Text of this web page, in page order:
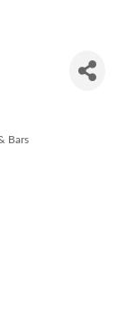
Bars